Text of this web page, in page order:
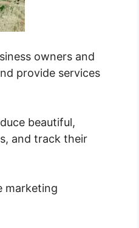
owners and
provide services
beautiful,
and track their
marketing